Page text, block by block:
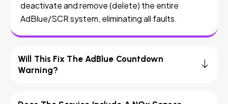
deactivate and remove (delete) the entire
AdBlue/SCR system, eliminating all faults.
Will This Fix The AdBlue Countdown
Warning?